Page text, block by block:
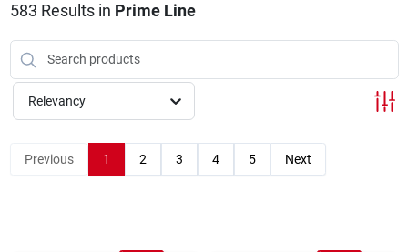
About Us
583 Results in Prime Line
Relevancy
Previous 1 2 3 4 5 Next